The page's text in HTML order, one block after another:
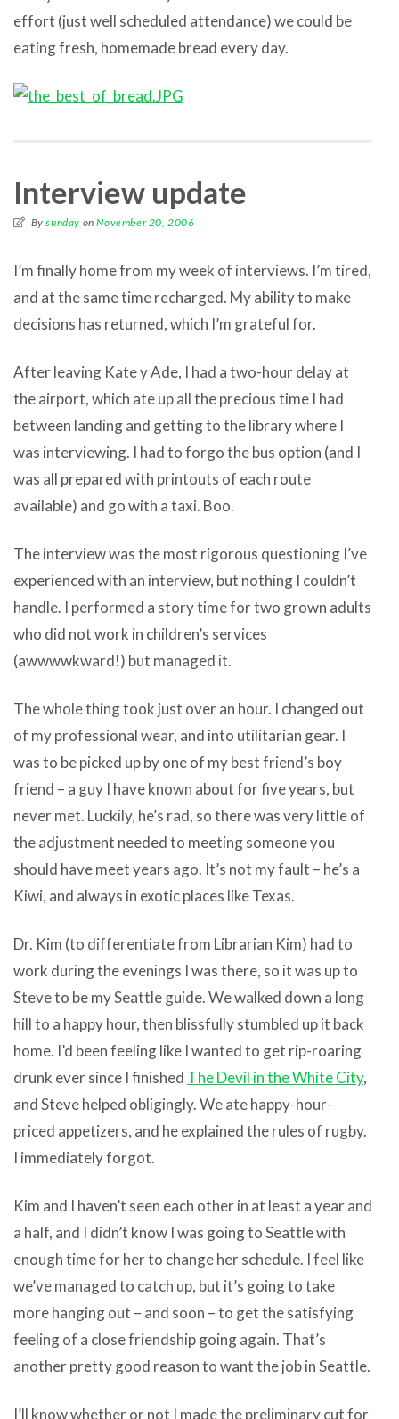
effort (just well scheduled attendance) we could be
eating fresh, homemade bread every day.
Interview update
Bysunday onNovember 20, 2006
I’m finally home from my week of interviews. I’m tired,
and at the same time recharged. My ability to make
decisions has returned, which I’m grateful for.
After leaving Kate y Ade, I had a two-hour delay at
the airport, which ate up all the precious time I had
between landing and getting to the library where I
was interviewing. I had to forgo the bus option (and I
was all prepared with printouts of each route
available) and go with a taxi. Boo.
The interview was the most rigorous questioning I’ve
experienced with an interview, but nothing I couldn’t
handle. I performed a story time for two grown adults
who did not work in children’s services
(awwwwkward!) but managed it.
The whole thing took just over an hour. I changed out
of my professional wear, and into utilitarian gear. I
was to be picked up by one of my best friend’s boy
friend – a guy I have known about for five years, but
never met. Luckily, he’s rad, so there was very little of
the adjustment needed to meeting someone you
should have meet years ago. It’s not my fault – he’s a
Kiwi, and always in exotic places like Texas.
Dr. Kim (to differentiate from Librarian Kim) had to
work during the evenings I was there, so it was up to
Steve to be my Seattle guide. We walked down a long
hill to a happy hour, then blissfully stumbled up it back
home. I’d been feeling like I wanted to get rip-roaring
drunk ever since I finished The Devil in the White City,
and Steve helped obligingly. We ate happy-hour-
priced appetizers, and he explained the rules of rugby.
I immediately forgot.
Kim and I haven’t seen each other in at least a year and
a half, and I didn’t know I was going to Seattle with
enough time for her to change her schedule. I feel like
we’ve managed to catch up, but it’s going to take
more hanging out – and soon – to get the satisfying
feeling of a close friendship going again. That’s
another pretty good reason to want the job in Seattle.
I’ll know whether or not I made the preliminary cut for